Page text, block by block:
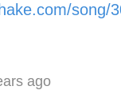
song/
ago